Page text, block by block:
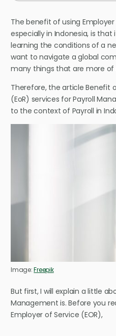
The benefit of using Employer
especially in Indonesia, is
learning the conditions of a
want to navigate a global
many things that are more of
Therefore, the article Benefit
(EoR) services for Payroll
to the context of Payroll in
Image:Freepik
But first, I will explain a little
Management is.Before you
Employer of Service (EOR),